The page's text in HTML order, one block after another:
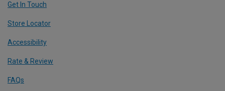
Get In Touch
Store Locator
Accessibility
Rate & Review
FAQs